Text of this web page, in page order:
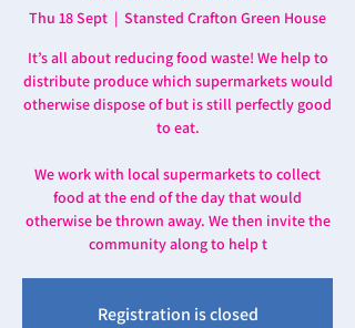
Thu 18 Sept
  |
Stansted Crafton Green House
It’s all about reducing food waste! We help to
distribute produce which supermarkets would
otherwise dispose of but is still perfectly good
to eat.
We work with local supermarkets to collect
food at the end of the day that would
otherwise be thrown away. We then invite the
community along to help t
Registration is closed